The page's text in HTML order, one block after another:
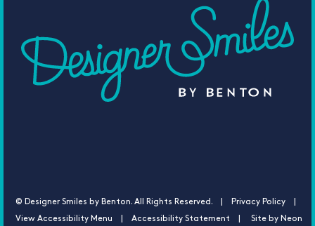
© Designer Smiles by Benton. All Rights Reserved. | Privacy Policy |
View Accessibility Menu Accessibility Statement | Site by Neon